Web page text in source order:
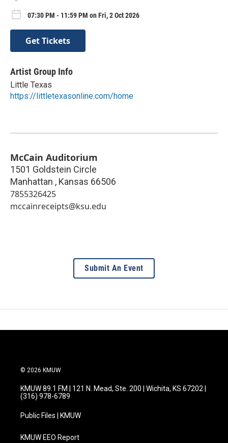
07:30 PM - 11:59 PM on Fri, 2 Oct 2026
Get Tickets
Artist Group Info
Little Texas
https://littletexasonline.com/home
McCain Auditorium
1501 Goldstein Circle
Manhattan , Kansas 66506
7855326425
mccainreceipts@ksu.edu
Submit An Event
© 2026 KMUW
KMUW 89.1 FM | 121 N. Mead, Ste. 200 | Wichita, KS 67202 |
(316) 978-6789
Public Files | KMUW
KMUW EEO Report